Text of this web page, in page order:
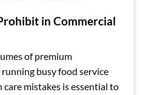
in Commercial
of premium
busy food service
mistakes is essential to